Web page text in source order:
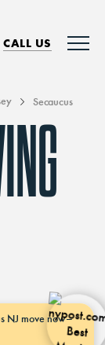
CALL US
Secaucus
NJ movenow–